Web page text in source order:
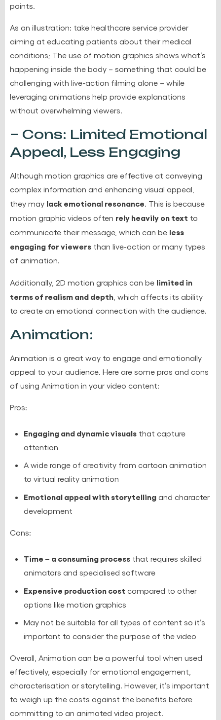
points.
As an illustration: take healthcare service provider
aiming at educating patients about their medical
conditions; The use of motion graphics shows what’s
happening inside the body – something that could be
challenging with live-action filming alone – while
leveraging animations help provide explanations
without overwhelming viewers.
– Cons: Limited Emotional
Appeal, Less Engaging
Although motion graphics are effective at conveying
complex information and enhancing visual appeal,
they may lack emotional resonance . This is because
motion graphic videos often rely heavily on text to
communicate their message, which can be less
engaging for viewers than live-action or many types
of animation.
Additionally, 2D motion graphics can be limited in
terms of realism and depth , which affects its ability
to create an emotional connection with the audience.
Animation:
Animation is a great way to engage and emotionally
appeal to your audience. Here are some pros and cons
of using Animation in your video content:
Pros:
Engaging and dynamic visuals that capture
attention
A wide range of creativity from cartoon animation
to virtual reality animation
Emotional appeal with storytelling and character
development
Cons:
Time – a consuming process that requires skilled
animators and specialised software
Expensive production cost compared to other
options like motion graphics
May not be suitable for all types of content so it’s
important to consider the purpose of the video
Overall, Animation can be a powerful tool when used
effectively, especially for emotional engagement,
characterisation or storytelling. However, it’s important
to weigh up the costs against the benefits before
committing to an animated video project.